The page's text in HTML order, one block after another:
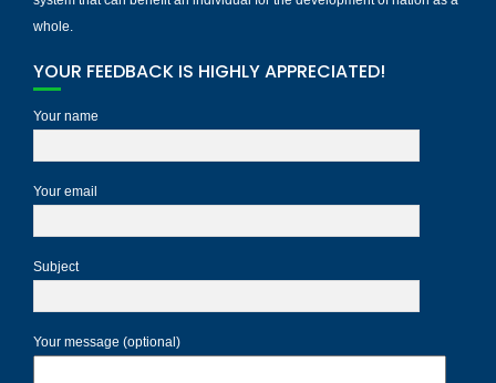
whole.
YOUR FEEDBACK IS HIGHLY APPRECIATED!
Your name
Your email
Subject
Your message (optional)